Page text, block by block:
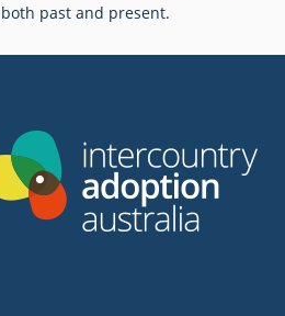
past and present.